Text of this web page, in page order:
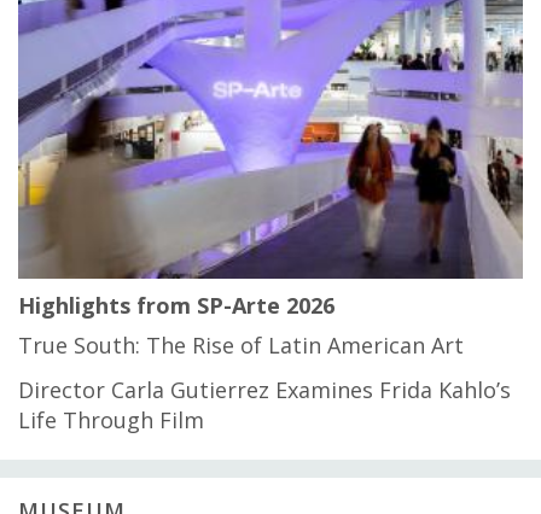
Highlights from SP-Arte 2026
True South: The Rise of Latin American Art
Director Carla Gutierrez Examines Frida Kahlo’s
Life Through Film